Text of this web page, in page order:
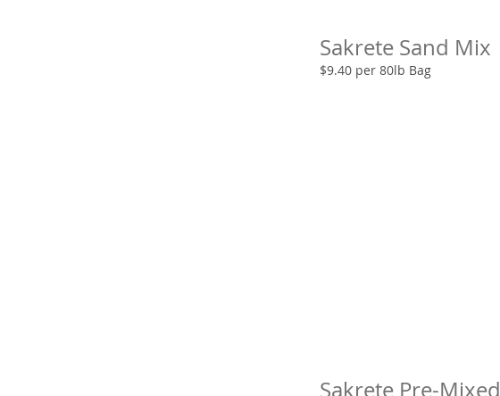
Sakrete Sand Mix
$9.40 per 80lb Bag
Sakrete Pre-Mixed